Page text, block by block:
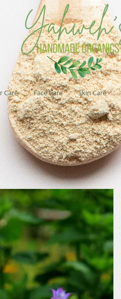
Care Face Care Skin Care